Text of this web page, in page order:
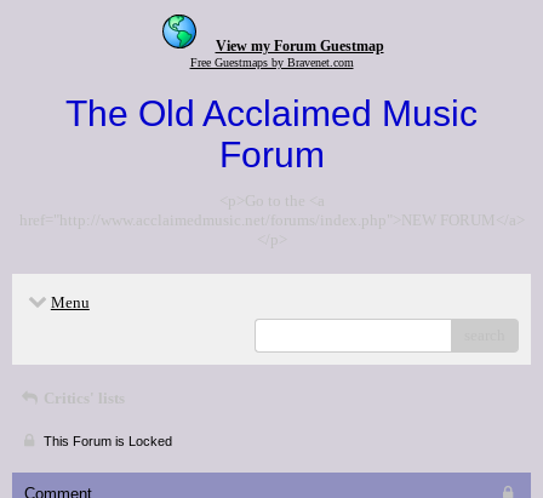
View my Forum Guestmap
Free Guestmaps by Bravenet.com
The Old Acclaimed Music
Forum
<p>Go to the <a
href="http://www.acclaimedmusic.net/forums/index.php">NEW FORUM</a>
</p>
Menu
Critics' lists
This Forum is Locked
Comment